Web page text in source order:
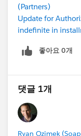
(Partners)
Update for
indefinite in
좋아요 0개
댓글 1개
Ryan Ozimek